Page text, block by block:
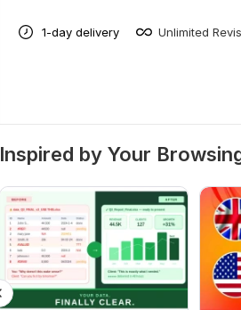
1-day delivery Unlimited
Inspired by Your